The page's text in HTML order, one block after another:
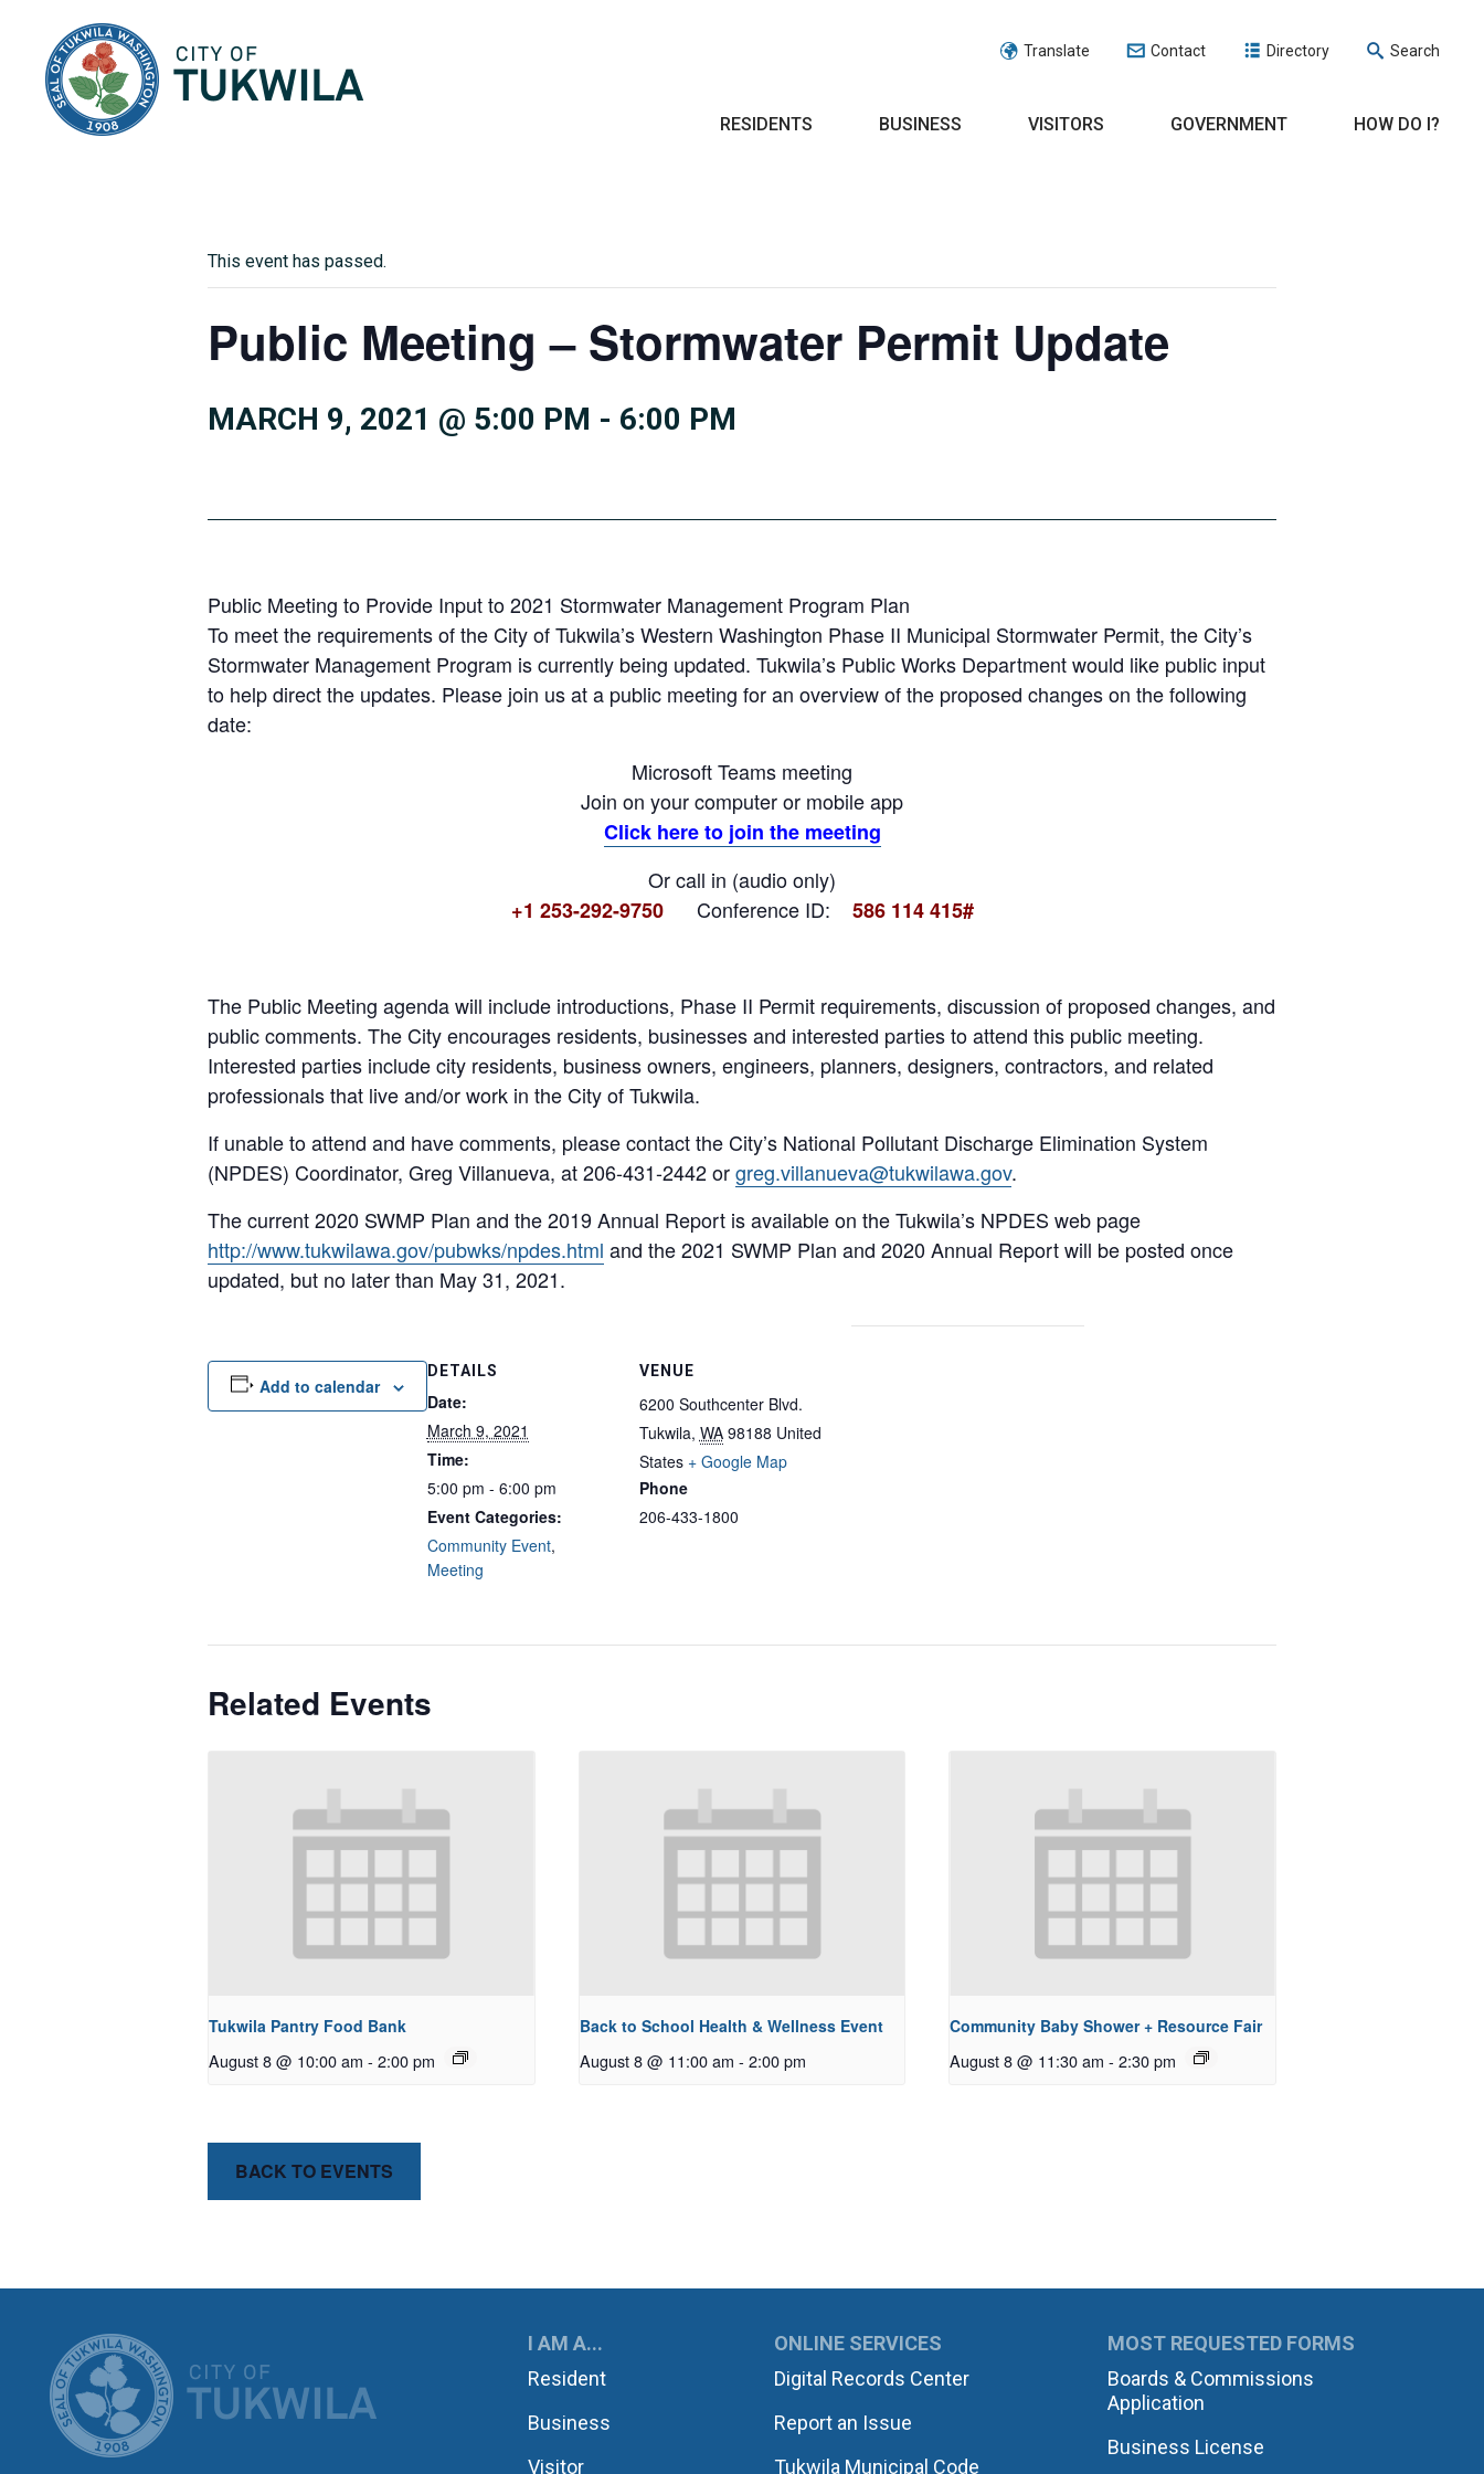
Translate Contact Directory Search
RESIDENTS BUSINESS VISITORS GOVERNMENT HOW DO I?
This event has passed.
Public Meeting – Stormwater Permit Update
MARCH 9, 2021 @ 5:00 PM - 6:00 PM
Public Meeting to Provide Input to 2021 Stormwater Management Program Plan
To meet the requirements of the City of Tukwila’s Western Washington Phase II Municipal Stormwater Permit, the City’s
Stormwater Management Program is currently being updated. Tukwila’s Public Works Department would like public input
to help direct the updates. Please join us at a public meeting for an overview of the proposed changes on the following
date:
Microsoft Teams meeting
Join on your computer or mobile app
Click here to join the meeting
Or call in (audio only)
+1 253-292-9750 Conference ID: 586 114 415#
The Public Meeting agenda will include introductions, Phase II Permit requirements, discussion of proposed changes, and
public comments. The City encourages residents, businesses and interested parties to attend this public meeting.
Interested parties include city residents, business owners, engineers, planners, designers, contractors, and related
professionals that live and/or work in the City of Tukwila.
If unable to attend and have comments, please contact the City’s National Pollutant Discharge Elimination System
(NPDES) Coordinator, Greg Villanueva, at 206-431-2442 orgreg.villanueva@tukwilawa.gov.
The current 2020 SWMP Plan and the 2019 Annual Report is available on the Tukwila’s NPDES web page
http://www.tukwilawa.gov/pubwks/npdes.html and the 2021 SWMP Plan and 2020 Annual Report will be posted once
updated, but no later than May 31, 2021.
Add to calendar
DETAILS
Date:
March 9, 2021
Time:
5:00 pm - 6:00 pm
Event Categories:
Community Event,
Meeting
VENUE
6200 Southcenter Blvd.
Tukwila, WA 98188 United
States + Google Map
Phone
206-433-1800
Related Events
Tukwila Pantry Food Bank
August 8 @ 10:00 am - 2:00 pm
Back to School Health & Wellness Event
August 8 @ 11:00 am - 2:00 pm
Community Baby Shower + Resource Fair
August 8 @ 11:30 am - 2:30 pm
BACK TO EVENTS
CITY OF TUKWILAI AM A...
Resident
Business
Visitor
ONLINE SERVICES
Digital Records Center
Report an Issue
Tukwila Municipal Code
MOST REQUESTED FORMS
Boards & Commissions
Application
Business License